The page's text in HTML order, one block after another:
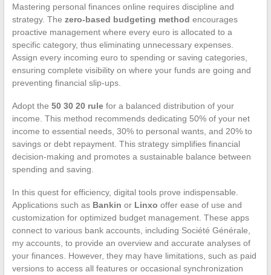
Mastering personal finances online requires discipline and
strategy. The zero-based budgeting method encourages
proactive management where every euro is allocated to a
specific category, thus eliminating unnecessary expenses.
Assign every incoming euro to spending or saving categories,
ensuring complete visibility on where your funds are going and
preventing financial slip-ups.
Adopt the 50 30 20 rulefor a balanced distribution of your
income. This method recommends dedicating 50% of your net
income to essential needs, 30% to personal wants, and 20% to
savings or debt repayment. This strategy simplifies financial
decision-making and promotes a sustainable balance between
spending and saving.
In this quest for efficiency, digital tools prove indispensable.
Applications such as Bankin or Linxo offer ease of use and
customization for optimized budget management. These apps
connect to various bank accounts, including Société Générale,
my accounts, to provide an overview and accurate analyses of
your finances. However, they may have limitations, such as paid
versions to access all features or occasional synchronization